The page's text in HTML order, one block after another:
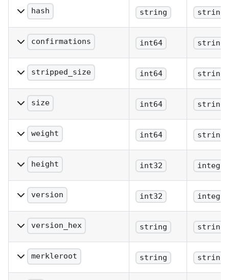
hash
The block hash (same as
provided).
string string
confirmations
The number of
confirmations.
int64 string
stripped_size
The block size excluding
witness data.
int64 string
size
The block size (bytes).
int64 string
weight
The block weight as
defined in BIP 141.
int64 string
height
The block height or index.
int32 integer
version
The block version.
int32 integer
version_hex
The block version.
string string
merkleroot
The merkle root.
string string